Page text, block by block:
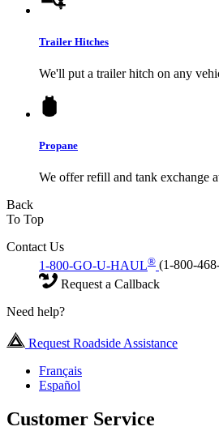
Trailer Hitches
We'll put a trailer hitch on any
Propane
We offer refill and tank exchange
Back
To Top
Contact Us
1-800-GO-U-HAUL® (1-800-
Request a Callback
Need help?
Request Roadside Assistance
Français
Español
Customer Service